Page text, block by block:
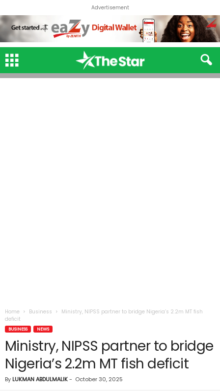
Advertisement
Home Business
Ministry, NIPSS partner to bridge Nigeria’s 2.2m MT fish
deficit
BUSINESS NEWS
Ministry, NIPSS partner to bridge
Nigeria’s 2.2m MT fish deficit
By LUKMAN ABDULMALIK- October 30, 2025